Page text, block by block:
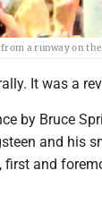
a runway on
It was a
by Bruce
and his
and